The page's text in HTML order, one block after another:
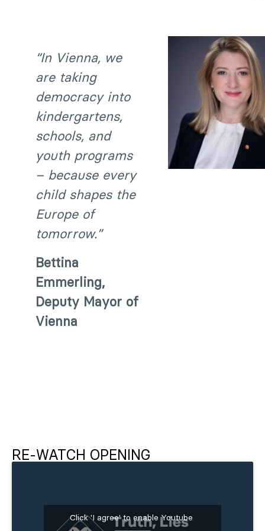
“In Vienna, we
are taking
democracy into
kindergartens,
schools, and
youth programs
– because every
child shapes the
Europe of
tomorrow.”
Bettina
Emmerling,
Deputy Mayor of
Vienna
RE-WATCH OPENING
Click 'I agree' to enable Youtube